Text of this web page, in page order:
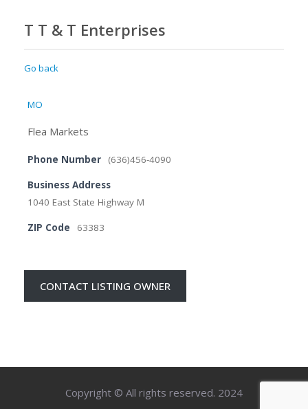
T T & T Enterprises
Go back
MO
Flea Markets
Phone Number (636)456-4090
Business Address
1040 East State Highway M
ZIP Code 63383
CONTACT LISTING OWNER
Copyright © All rights reserved. 2024